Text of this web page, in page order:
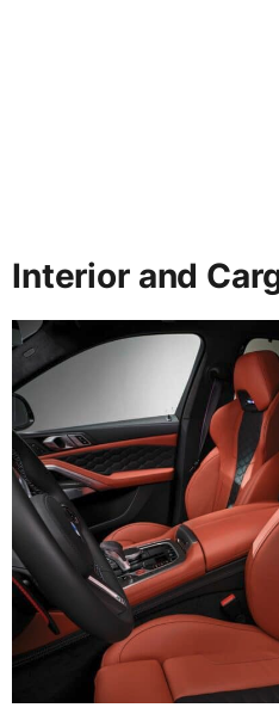
Interior and